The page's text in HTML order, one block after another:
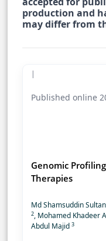
production and
may differ from
|
Published online
Genomic
Therapies
Md Shamsuddin
2, Mohamed Khadeer
Abdul Majid 3